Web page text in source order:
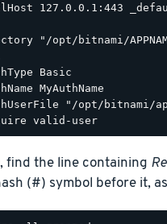
127.0.0.1:443
"/opt/bitnami/
Basic
MyAuthName
"/opt/bitnami/
find the line containing
(#) symbol before it,